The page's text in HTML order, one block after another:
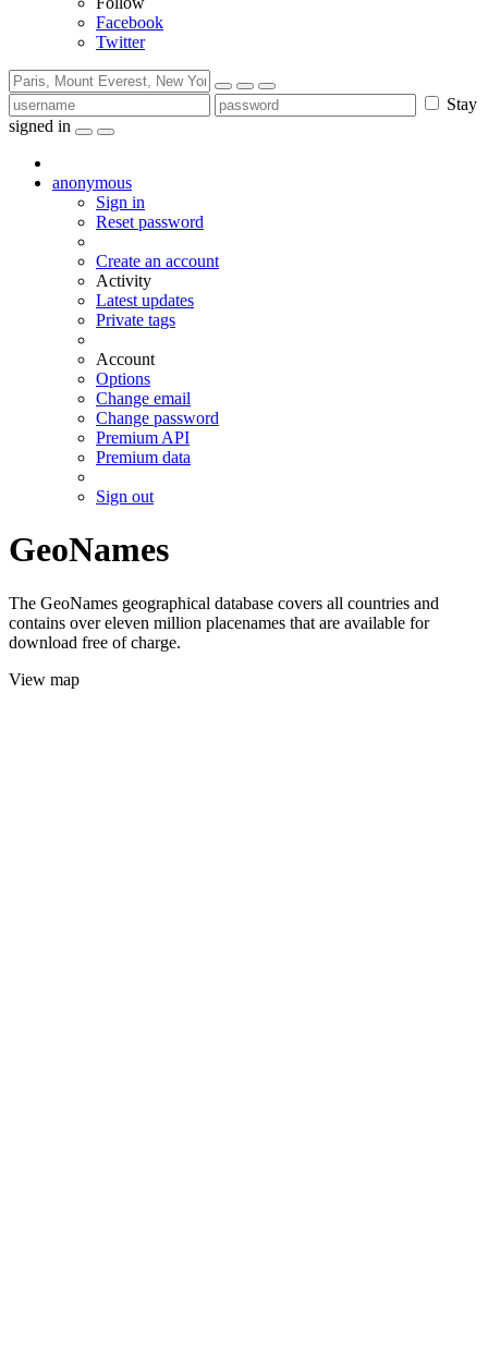
Facebook
Twitter
Stay
signed in
anonymous
Sign in
Reset password
Create an account
Activity
Latest updates
Private tags
Account
Options
Change email
Change password
Premium API
Premium data
Sign out
GeoNames
The GeoNames geographical database covers all countries and
contains over eleven million placenames that are available for
download free of charge.
View map